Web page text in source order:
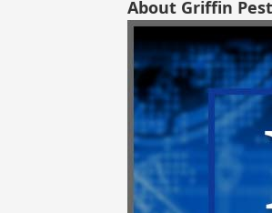
About Griffin